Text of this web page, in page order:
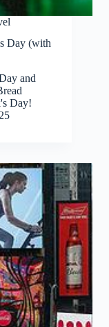
Day (with
and
Day!